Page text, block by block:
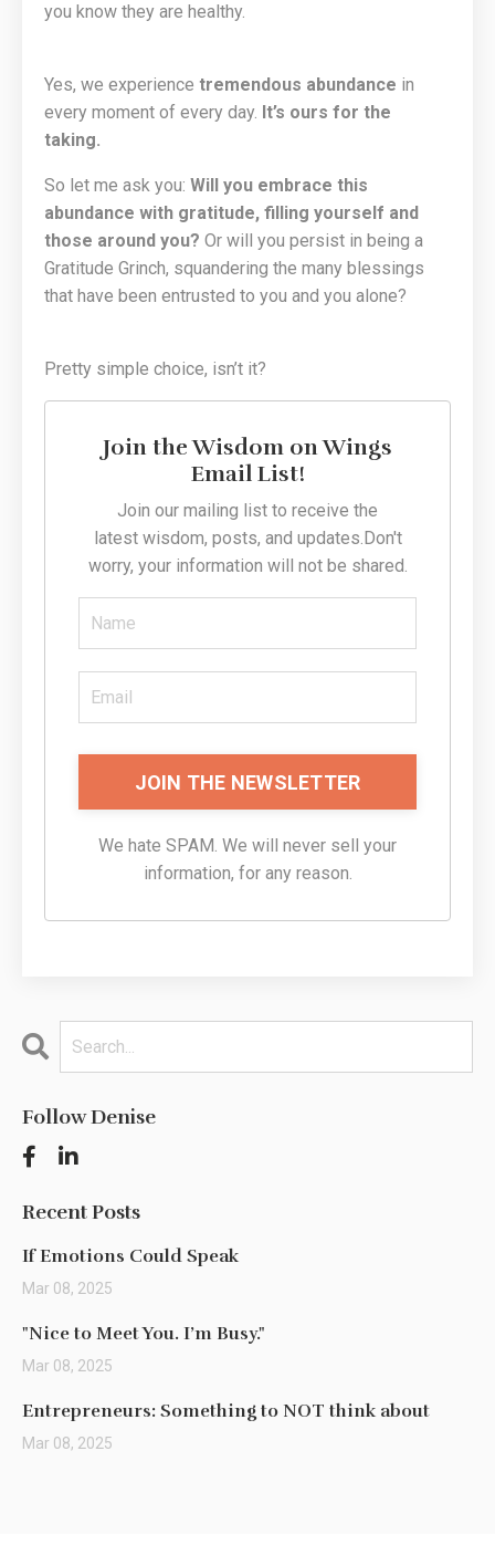
you know they are healthy.
Yes, we experience tremendous abundance in
every moment of every day. It’s ours for the
taking.
So let me ask you: Will you embrace this
abundance with gratitude, filling yourself and
those around you? Or will you persist in being a
Gratitude Grinch, squandering the many blessings
that have been entrusted to you and you alone?
Pretty simple choice, isn’t it?
Join the Wisdom on Wings
Email List!
Join our mailing list to receive the
latest wisdom, posts, and updates.Don't
worry, your information will not be shared.
JOIN THE NEWSLETTER
We hate SPAM. We will never sell your
information, for any reason.
Follow Denise
Recent Posts
If Emotions Could Speak
Mar 08, 2025
"Nice to Meet You. I’m Busy."
Mar 08, 2025
Entrepreneurs: Something to NOT think about
Mar 08, 2025